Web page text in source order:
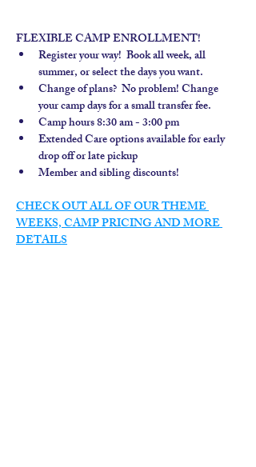
FLEXIBLE CAMP ENROLLMENT!
Register your way!  Book all week, all
summer, or select the days you want.
Change of plans?  No problem! Change
your camp days for a small transfer fee.
Camp hours 8:30 am - 3:00 pm
Extended Care options available for early
drop off or late pickup
Member and sibling discounts!
CHECK OUT ALL OF OUR THEME
WEEKS, CAMP PRICING AND MORE
DETAILS